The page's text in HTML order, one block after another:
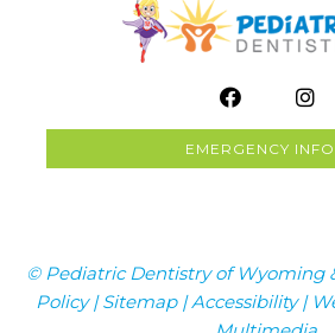
EMERGENCY INFO
© Pediatric Dentistry of Wyoming
Policy|Sitemap|Accessibility|